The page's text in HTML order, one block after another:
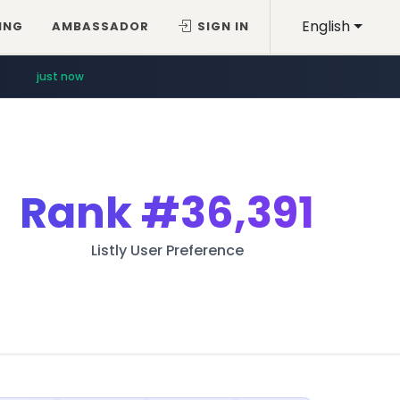
English
AMBASSADOR SIGN IN
just now
Rank#36,391
Listly User Preference